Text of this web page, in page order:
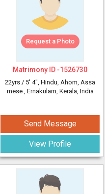
Request a Photo
Matrimony ID -1526730
22yrs / 5' 4", Hindu, Ahom, Assa
mese , Ernakulam, Kerala, India
Send Message
View Profile